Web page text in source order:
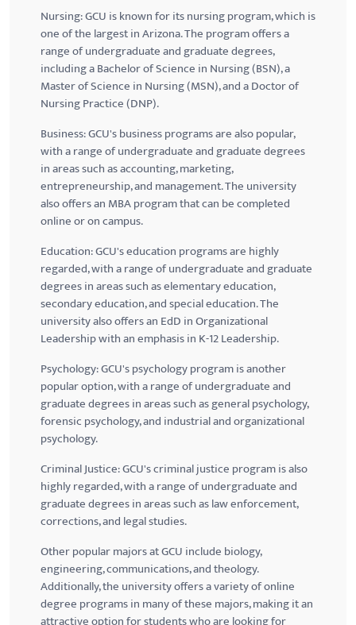
Nursing:GCU is known for its nursing program, which is
one of the largest in Arizona. The program offers a
range of undergraduate and graduate degrees,
including a Bachelor of Science in Nursing (BSN), a
Master of Science in Nursing (MSN), and a Doctor of
Nursing Practice (DNP).
Business:GCU'sbusiness programs are also popular,
with a range of undergraduate and graduate degrees
in areas such as accounting, marketing,
entrepreneurship, and management. The university
also offers an MBA program that can be completed
online or on campus.
Education:GCU'seducation programs are highly
regarded, with a range of undergraduate and graduate
degrees in areas such as elementary education,
secondary education, and special education. The
university also offers an EdD in Organizational
Leadership with an emphasis in K-12 Leadership.
Psychology:GCU'spsychology program is another
popular option, with a range of undergraduate and
graduate degrees in areas such as general psychology,
forensic psychology, and industrial and organizational
psychology.
Criminal Justice:GCU'scriminal justice program is also
highly regarded, with a range of undergraduate and
graduate degrees in areas such as law enforcement,
corrections, and legal studies.
Other popular majors atGCU include biology,
engineering, communications, and theology.
Additionally, the university offers a variety of online
degree programs in many of these majors, making it an